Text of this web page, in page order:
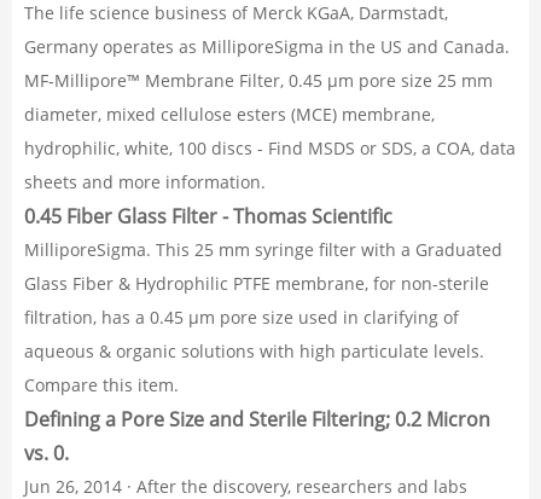
The life science business of Merck KGaA, Darmstadt,
Germany operates as MilliporeSigma in the US and Canada.
MF-Millipore™ Membrane Filter, 0.45 µm pore size 25 mm
diameter, mixed cellulose esters (MCE) membrane,
hydrophilic, white, 100 discs - Find MSDS or SDS, a COA, data
sheets and more information.
0.45 Fiber Glass Filter - Thomas Scientific
MilliporeSigma. This 25 mm syringe filter with a Graduated
Glass Fiber & Hydrophilic PTFE membrane, for non-sterile
filtration, has a 0.45 µm pore size used in clarifying of
aqueous & organic solutions with high particulate levels.
Compare this item.
Defining a Pore Size and Sterile Filtering; 0.2 Micron
vs. 0.
Jun 26, 2014 · After the discovery, researchers and labs